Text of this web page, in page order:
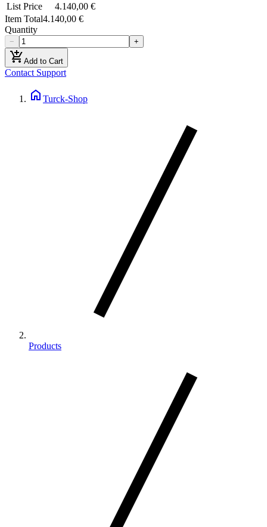
List Price
4.140,00 €
Item Total4.140,00 €
Quantity
− +
add_shopping_cartAdd to Cart
Contact Support
home Turck-Shop
Products